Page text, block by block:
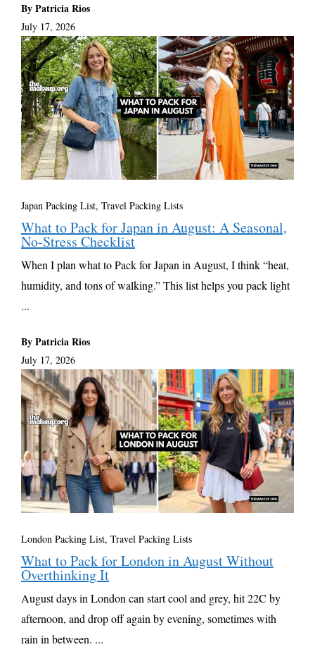
By Patricia Rios
July 17, 2026
Japan Packing List, Travel Packing Lists
What to Pack for Japan in August: A Seasonal,
No-Stress Checklist
When I plan what to Pack for Japan in August, I think “heat,
humidity, and tons of walking.” This list helps you pack light
...
By Patricia Rios
July 17, 2026
London Packing List, Travel Packing Lists
What to Pack for London in August Without
Overthinking It
August days in London can start cool and grey, hit 22C by
afternoon, and drop off again by evening, sometimes with
rain in between. ...